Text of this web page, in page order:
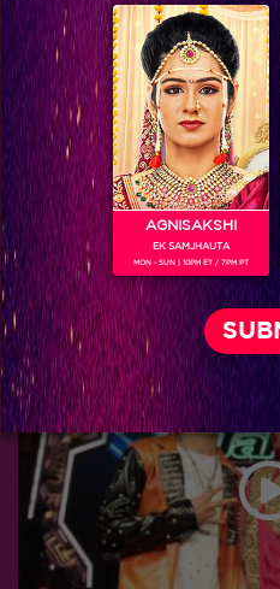
AGNISAKSHI
EK SAMJHAUTA
MON - SUN | 10PM ET / 7PM PT